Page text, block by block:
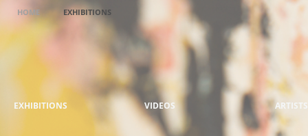
HOME EXHIBITIONS
EXHIBITIONS VIDEOS ARTISTS